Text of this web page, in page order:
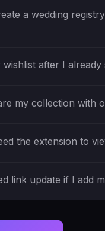
a wedding
wishlist after I
my collection with
the extension to
link update if I add